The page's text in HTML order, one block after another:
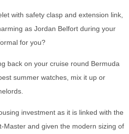
with safety clasp and extension link,
as Jordan Belfort during your
for you?
back on your cruise round Bermuda
summer watches, mix it up or
investment as it is linked with the
Master and given the modern sizing of